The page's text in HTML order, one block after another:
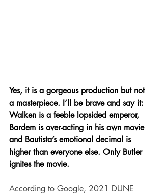
Yes, it is a gorgeous production but not
a masterpiece. I’ll be brave and say it:
Walken is a feeble lopsided emperor,
Bardem is over-acting in his own movie
and Bautista’s emotional decimal is
higher than everyone else. Only Butler
ignites the movie.
According to Google, 2021 DUNE